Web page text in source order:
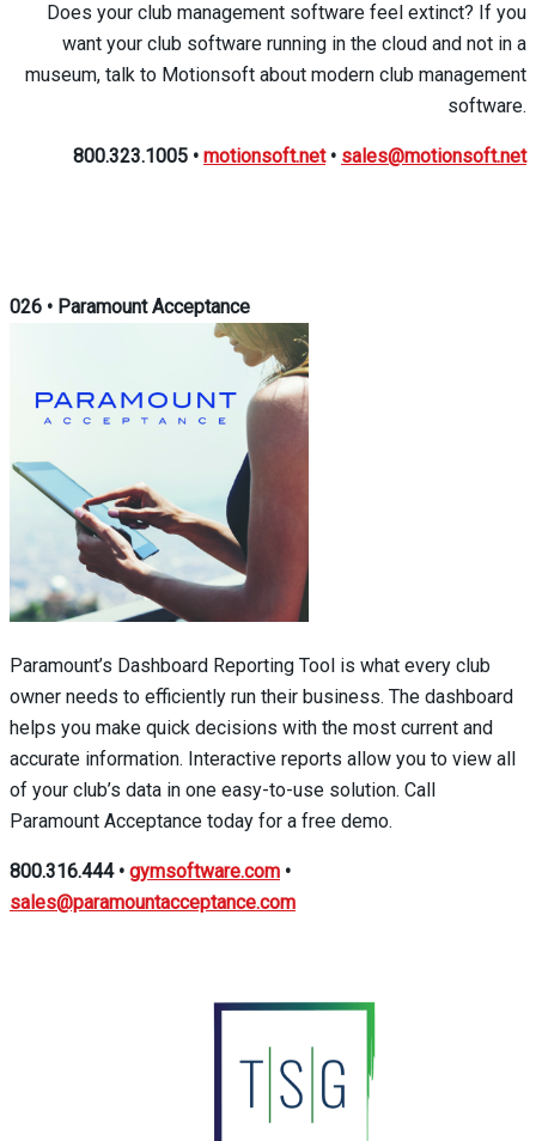
Does your club management software feel extinct? If you
want your club software running in the cloud and not in a
museum, talk to Motionsoft about modern club management
software.
800.323.1005 • motionsoft.net • sales@motionsoft.net
026 • Paramount Acceptance
Paramount’s Dashboard Reporting Tool is what every club
owner needs to efficiently run their business. The dashboard
helps you make quick decisions with the most current and
accurate information. Interactive reports allow you to view all
of your club’s data in one easy-to-use solution. Call
Paramount Acceptance today for a free demo.
800.316.444• gymsoftware.com •
sales@paramountacceptance.com